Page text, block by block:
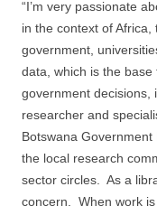
“I’m very passionate
in the context of Africa,
government,
data, which is the
government decisions,
researcher and
Botswana
the local research
sector circles. As a
concern. When work